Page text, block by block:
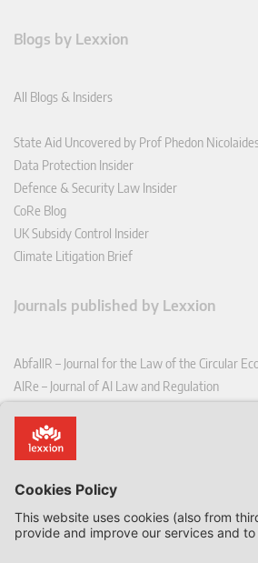
Blogs by Lexxion
All Blogs & Insiders
State Aid Uncovered by Prof Phedon
Data Protection Insider
Defence & Security Law Insider
CoRe Blog
UK Subsidy Control Insider
Climate Litigation Brief
Journals published by Lexxion
AbfallR – Journal for the Law of the Circular
AIRe – Journal of AI Law and Regulation
CoRe – European Competition and Regulatory
EDPL – European Data Protection Law Review
EFFL – European Food and Feed Law Review
EHPL – European Health & Pharmaceutical